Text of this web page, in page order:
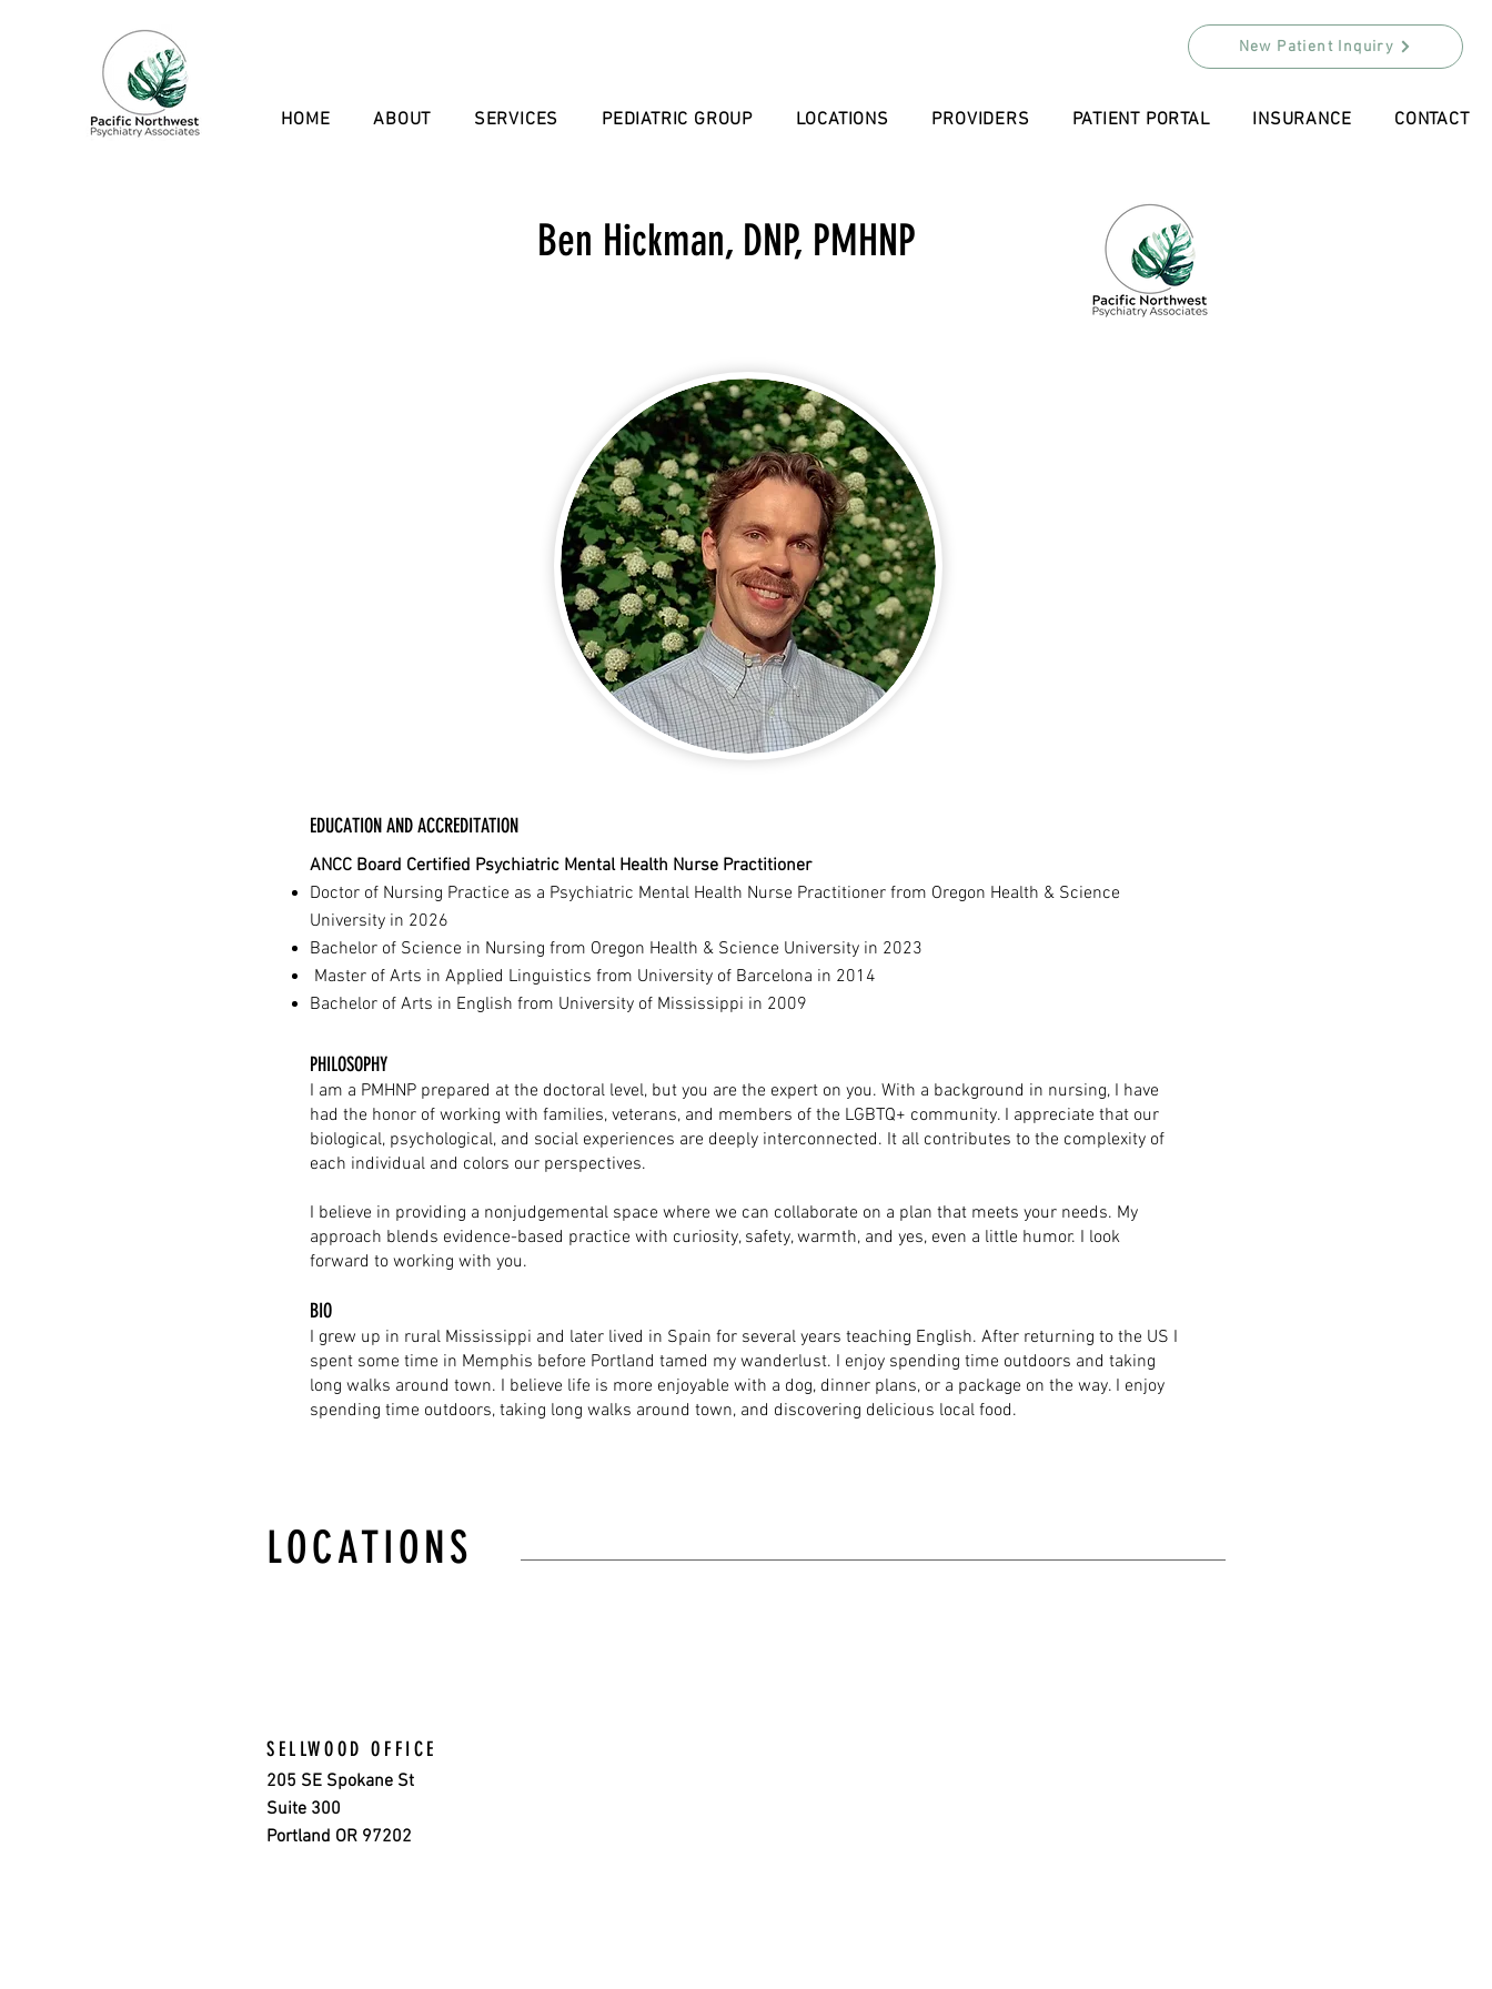
New Patient Inquiry
HOME ABOUT SERVICES PEDIATRIC GROUP LOCATIONS PROVIDERS PATIENT PORTAL INSURANCE CONTACT
Ben Hickman, DNP, PMHNP
EDUCATION AND ACCREDITATION
ANCC Board Certified Psychiatric Mental Health Nurse Practitioner
Doctor of Nursing Practice as a Psychiatric Mental Health Nurse Practitioner from Oregon Health & Science
University in 2026
Bachelor of Science in Nursing from Oregon Health & Science University in 2023
Master of Arts in Applied Linguistics from University of Barcelona in 2014
Bachelor of Arts in English from University of Mississippi in 2009
PHILOSOPHY
I am a PMHNP prepared at the doctoral level, but you are the expert on you. With a background in nursing, I have
had the honor of working with families, veterans, and members of the LGBTQ+ community. I appreciate that our
biological, psychological, and social experiences are deeply interconnected. It all contributes to the complexity of
each individual and colors our perspectives.
I believe in providing a nonjudgemental space where we can collaborate on a plan that meets your needs. My
approach blends evidence-based practice with curiosity, safety, warmth, and yes, even a little humor. I look
forward to working with you.
BIO
I grew up in rural Mississippi and later lived in Spain for several years teaching English. After returning to the US I
spent some time in Memphis before Portland tamed my wanderlust. I enjoy spending time outdoors and taking
long walks around town. I believe life is more enjoyable with a dog, dinner plans, or a package on the way. I enjoy
spending time outdoors, taking long walks around town, and discovering delicious local food.
LOCATIONS
SELLWOOD OFFICE
205 SE Spokane St
Suite 300
Portland OR 97202